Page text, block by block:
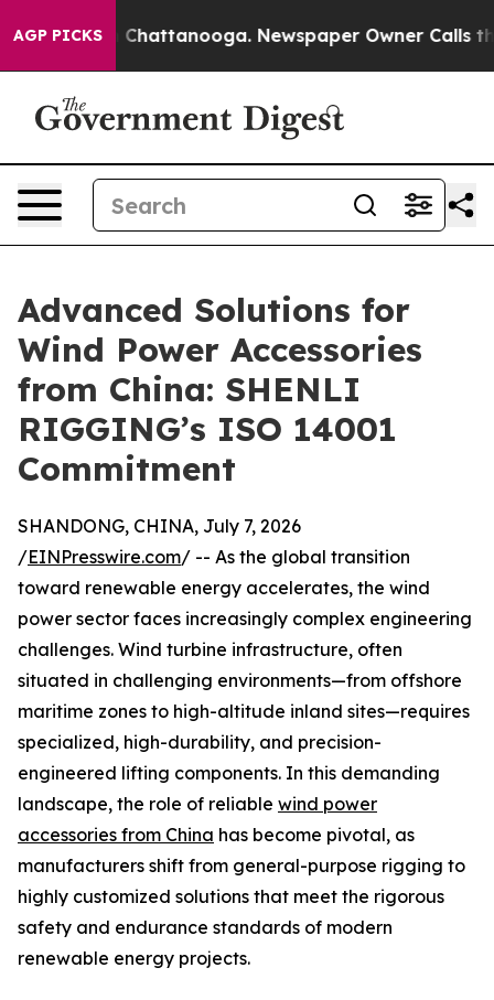
AGP PICKS
in Chattanooga. Newspaper Owner Calls the
Advanced Solutions for
Wind Power Accessories
from China: SHENLI
RIGGING’s ISO 14001
Commitment
SHANDONG, CHINA, July 7, 2026
/EINPresswire.com/ -- As the global transition
toward renewable energy accelerates, the wind
power sector faces increasingly complex engineering
challenges. Wind turbine infrastructure, often
situated in challenging environments—from offshore
maritime zones to high-altitude inland sites—requires
specialized, high-durability, and precision-
engineered lifting components. In this demanding
landscape, the role of reliable wind power
accessories from China has become pivotal, as
manufacturers shift from general-purpose rigging to
highly customized solutions that meet the rigorous
safety and endurance standards of modern
renewable energy projects.